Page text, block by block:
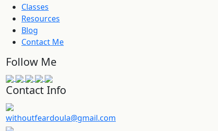
Classes
Resources
Blog
Contact Me
Follow Me
Contact Info
withoutfeardoula@gmail.com